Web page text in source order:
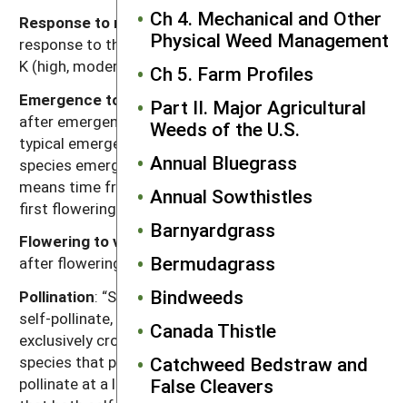
Ch 4. Mechanical and Other
Physical Weed Management
Ch 5. Farm Profiles
Part II. Major Agricultural
Weeds of the U.S.
Annual Bluegrass
Annual Sowthistles
Barnyardgrass
Bermudagrass
Bindweeds
Canada Thistle
Catchweed Bedstraw and
False Cleavers
Response to nutrients: Relative plant growth
response to the nutrient content of soil, primarily N, P,
K (high, moderate, low).
Emergence to flowering : Length of time (weeks)
after emergence for plants to begin flowering given
typical emergence in the region of occurrence. For
species emerging in fall, “emergence to flowering”
means time from resumption of growth in spring to
first flowering.
Flowering to viable seed: Length of time (weeks)
after flowering for seeds to become viable.
Pollination: “Self” refers to species that exclusively
self-pollinate, “cross” refers to species that
exclusively cross-pollinate, “self, can cross” refer to
species that primarily self-pollinate, but also cross-
pollinate at a low rate, and “both” refers to species